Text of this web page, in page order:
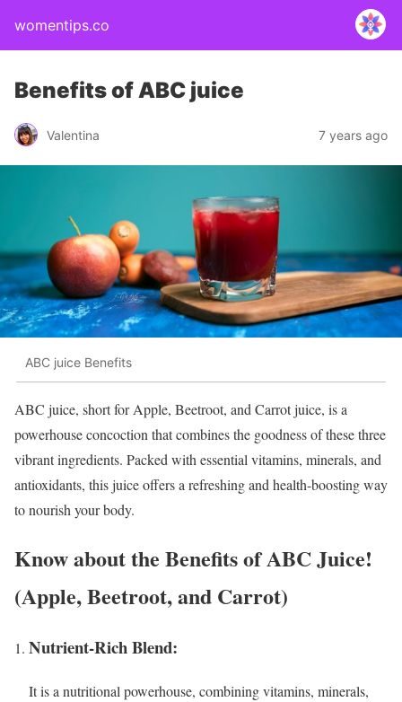
womentips.co
Benefits of ABC juice
Valentina 7 years ago
ABC juice Benefits
ABC juice, short for Apple, Beetroot, and Carrot juice, is a
powerhouse concoction that combines the goodness of these three
vibrant ingredients. Packed with essential vitamins, minerals, and
antioxidants, this juice offers a refreshing and health-boosting way
to nourish your body.
Know about the Benefits of ABC Juice!
(Apple, Beetroot, and Carrot)
Nutrient-Rich Blend:
It is a nutritional powerhouse, combining vitamins, minerals,